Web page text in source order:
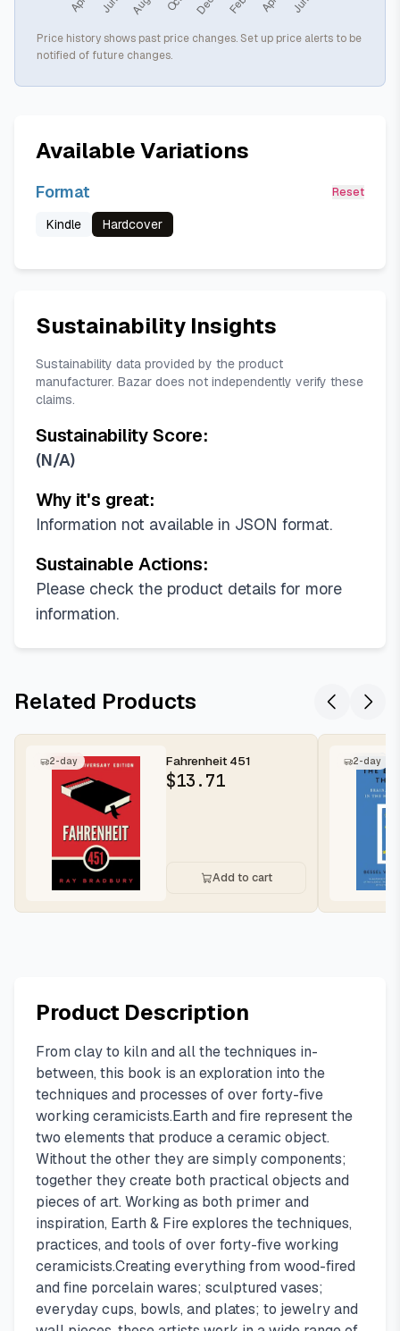
Price history shows past price changes. Set up price alerts to be
notified of future changes.
Available Variations
Format Reset
Kindle Hardcover
Sustainability Insights
Sustainability data provided by the product
manufacturer. Bazar does not independently verify these
claims.
Sustainability Score:
(N/A)
Why it's great:
Information not available in JSON format.
Sustainable Actions:
Please check the product details for more
information.
Related Products
2-day Fahrenheit 451
$13.71
Add to cart
2-day
Product Description
From clay to kiln and all the techniques in-
between, this book is an exploration into the
techniques and processes of over forty-five
working ceramicists.Earth and fire represent the
two elements that produce a ceramic object.
Without the other they are simply components;
together they create both practical objects and
pieces of art. Working as both primer and
inspiration, Earth & Fire explores the techniques,
practices, and tools of over forty-five working
ceramicists.Creating everything from wood-fired
and fine porcelain wares; sculptured vases;
everyday cups, bowls, and plates; to jewelry and